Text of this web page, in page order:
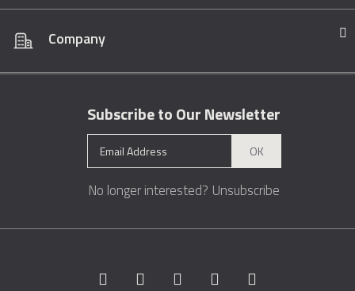
Company
Subscribe to Our Newsletter
OK
No longer interested? Unsubscribe